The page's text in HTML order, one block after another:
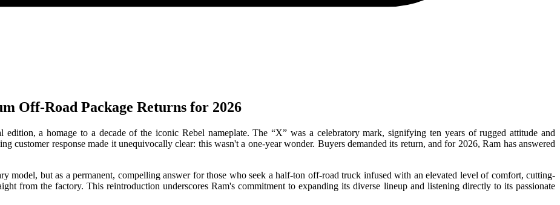
Off-Road Package Returns for 2026
a homage to a decade of the iconic Rebel nameplate. The “X” was a celebratory mark, signifying ten years of rugged attitude and
customer response made it unequivocally clear: this wasn't a one-year wonder. Buyers demanded its return, and for 2026, Ram has answered
model, but as a permanent, compelling answer for those who seek a half-ton off-road truck infused with an elevated level of comfort, cutting-
from the factory. This reintroduction underscores Ram's commitment to expanding its diverse lineup and listening directly to its passionate